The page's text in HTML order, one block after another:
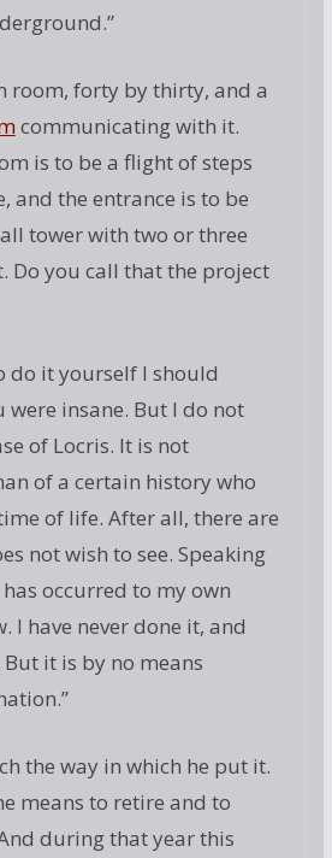
room, forty by thirty, and a
communicating with it.
is to be a flight of steps
and the entrance is to be
tower with two or three
Do you call that the project
do it yourself I should
were insane. But I do not
of Locris. It is not
of a certain history who
of life. After all, there are
not wish to see. Speaking
occurred to my own
I have never done it, and
it is by no means
the way in which he put it.
means to retire and to
during that year this